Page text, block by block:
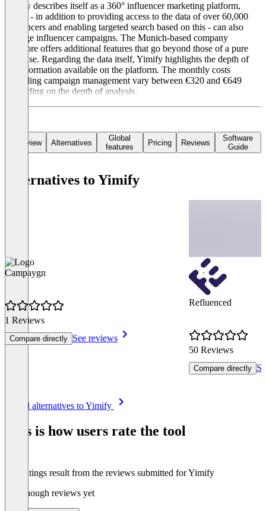
Yimify describes itself as a 360° influencer marketing platform,
which - in addition to providing access to the data of over 60,000
influencers and enabling targeted search based on this - can also
manage influencer campaigns. The Munich-based company
therefore offers additional features that go beyond those of a pure
database. Regarding the data itself, Yimify highlights the depth of
the information available on the platform. The monthly costs
excluding campaign management vary between €320 and €649
depending on the depth of analysis.
Overview Alternatives
Global
features
Pricing Reviews
Software
Guide
Alternatives to Yimify
Campaygn
1 Reviews
Compare directly See reviews
Refluenced
50 Reviews
Compare directly
See all alternatives to Yimify
This is how users rate the tool
The ratings result from the reviews submitted for Yimify
Not enough reviews yet